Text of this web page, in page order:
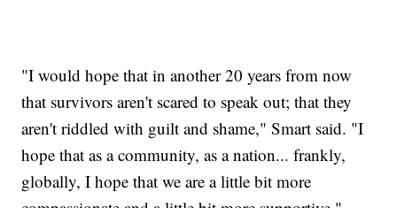
"I would hope that in another 20 years from now
that survivors aren't scared to speak out; that they
aren't riddled with guilt and shame," Smart said. "I
hope that as a community, as a nation... frankly,
globally, I hope that we are a little bit more